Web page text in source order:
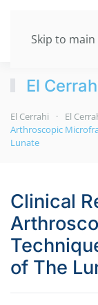
Skip to
El
El Cerrahi El
Arthroscopic
Lunate
Clinical
of The